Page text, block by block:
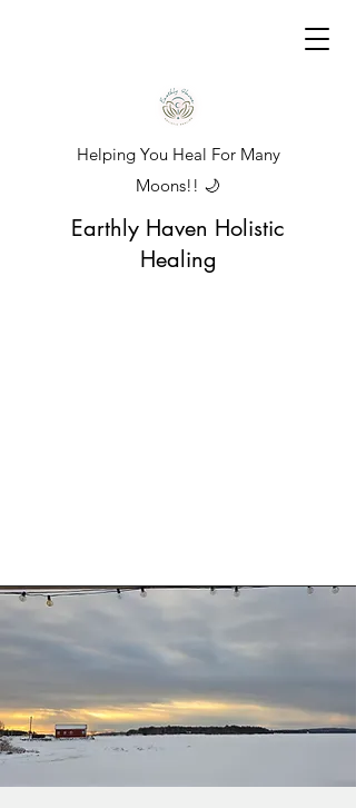
Helping You Heal For Many
Moons!! 🌙
Earthly Haven Holistic
Healing